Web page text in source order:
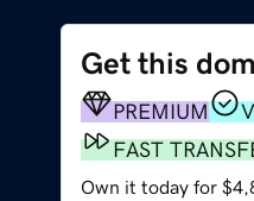
Get this
PREMIUM
FAST
Own it today for